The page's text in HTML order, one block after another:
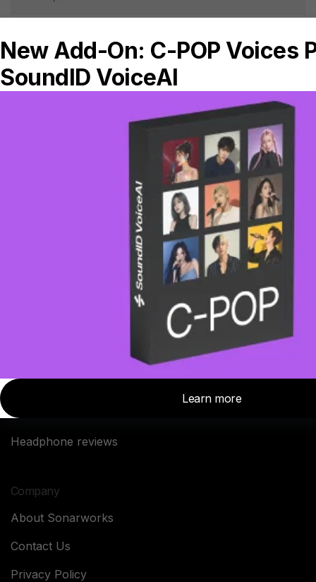
Getting started with the new Calibration
Oct 12, 2019 • 4min read
News
Studio Stories
Headphone reviews
Discover
Top Stories
Company
About Sonarworks
Contact Us
Privacy Policy